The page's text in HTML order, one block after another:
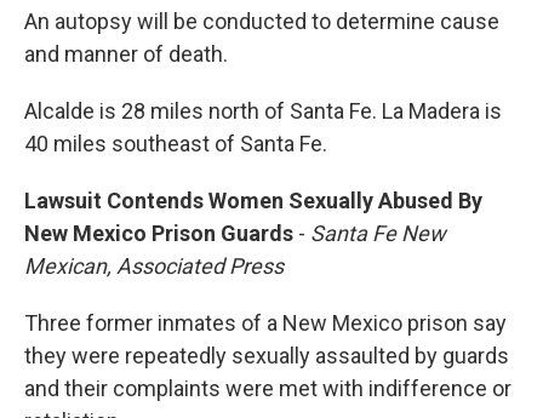
An autopsy will be conducted to determine cause
and manner of death.
Alcalde is 28 miles north of Santa Fe. La Madera is
40 miles southeast of Santa Fe.
Lawsuit Contends Women Sexually Abused By
New Mexico Prison Guards - Santa Fe New
Mexican, Associated Press
Three former inmates of a New Mexico prison say
they were repeatedly sexually assaulted by guards
and their complaints were met with indifference or